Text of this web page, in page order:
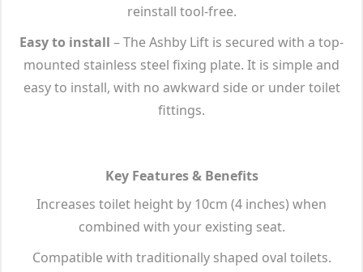
reinstall tool-free.
Easy to install – The Ashby Lift is secured with a top-
mounted stainless steel fixing plate. It is simple and
easy to install, with no awkward side or under toilet
fittings.
Key Features & Benefits
Increases toilet height by 10cm (4 inches) when
combined with your existing seat.
Compatible with traditionally shaped oval toilets.